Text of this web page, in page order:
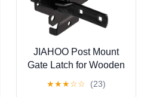
JIAHOO Post Mount
Gate Latch for Wooden
Self Locking Gate
★★★☆☆ (23)